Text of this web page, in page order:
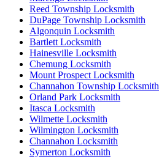
Reed Township Locksmith
DuPage Township Locksmith
Algonquin Locksmith
Bartlett Locksmith
Hainesville Locksmith
Chemung Locksmith
Mount Prospect Locksmith
Channahon Township Locksmith
Orland Park Locksmith
Itasca Locksmith
Wilmette Locksmith
Wilmington Locksmith
Channahon Locksmith
Symerton Locksmith